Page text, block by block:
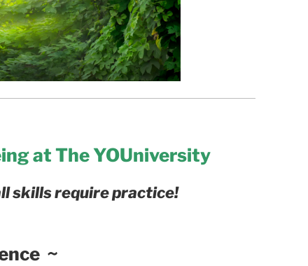
at The YOUniversity
skills require practice!
~